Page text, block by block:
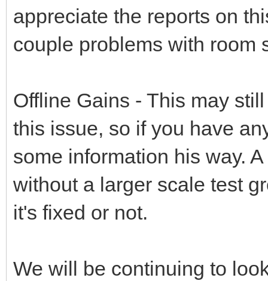
appreciate the reports on
couple problems with room
Offline Gains - This may
this issue, so if you have
some information his way.
without a larger scale test
it's fixed or not.
We will be continuing to